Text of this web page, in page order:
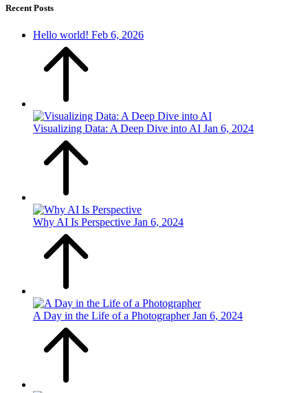
Recent Posts
Hello world! Feb 6, 2026
Visualizing Data: A Deep Dive into AI Jan 6, 2024
Why AI Is Perspective Jan 6, 2024
A Day in the Life of a PhotographerJan 6, 2024